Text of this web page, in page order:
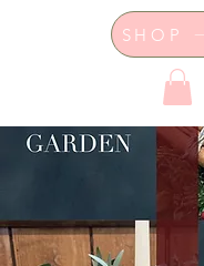
Dor's Garden -
Boutique
SHOP